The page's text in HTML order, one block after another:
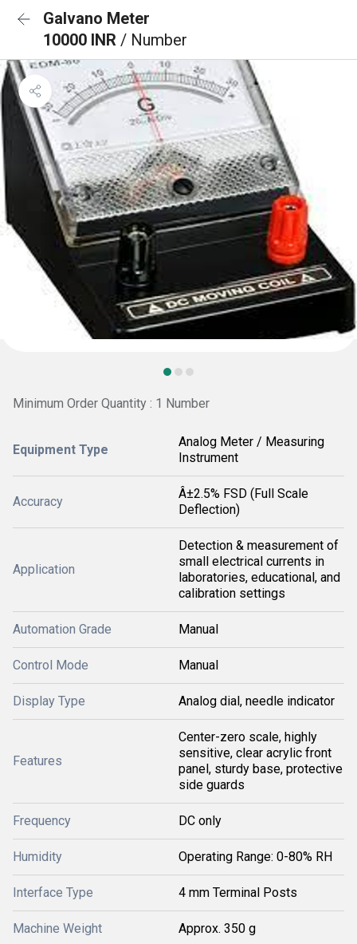
Galvano Meter
10000 INR / Number
Minimum Order Quantity : 1 Number
Equipment Type
Analog Meter / Measuring
Instrument
Accuracy
Â±2.5% FSD (Full Scale
Deflection)
Application
Detection & measurement of
small electrical currents in
laboratories, educational, and
calibration settings
Automation Grade Manual
Control Mode Manual
Display Type Analog dial, needle indicator
Features
Center-zero scale, highly
sensitive, clear acrylic front
panel, sturdy base, protective
side guards
Frequency DC only
Humidity Operating Range: 0-80% RH
Interface Type 4 mm Terminal Posts
Machine Weight Approx. 350 g